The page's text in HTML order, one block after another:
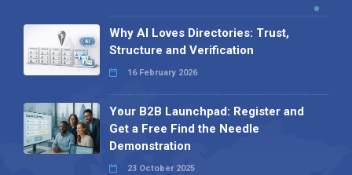
Why AI Loves Directories: Trust,
Structure and Verification
16 February 2026
Your B2B Launchpad: Register and
Get a Free Find the Needle
Demonstration
23 October 2025